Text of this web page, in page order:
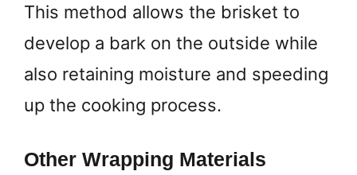
This method allows the brisket to
develop a bark on the outside while
also retaining moisture and speeding
up the cooking process.
Other Wrapping Materials